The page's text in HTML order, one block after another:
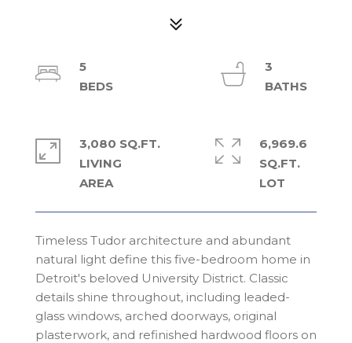
Timeless Tudor architecture and abundant
natural light define this five-bedroom home in
Detroit's beloved University District. Classic
details shine throughout, including leaded-
glass windows, arched doorways, original
plasterwork, and refinished hardwood floors on
5
3
3,080 SQ.FT.
LIVING
6,969.6
SQ.FT.